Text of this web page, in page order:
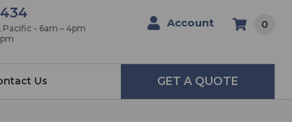
Pacific - 6am – 4pm
Account 0
Us GET A QUOTE